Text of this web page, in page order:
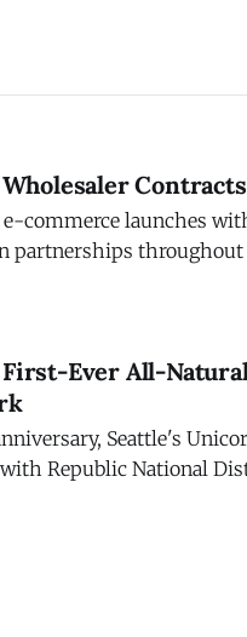
Contracts
commerce launches
partnerships
Lipman Brothers,
Ever All-
Seattle's
Republic National
what the customers